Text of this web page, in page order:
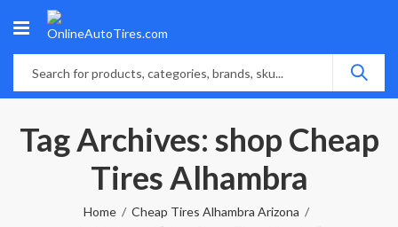
Tag Archives: shop Cheap
Tires Alhambra
Home
Cheap Tires Alhambra Arizona